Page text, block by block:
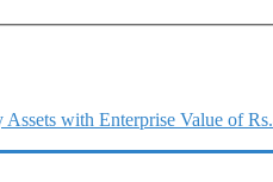
with Enterprise Value of